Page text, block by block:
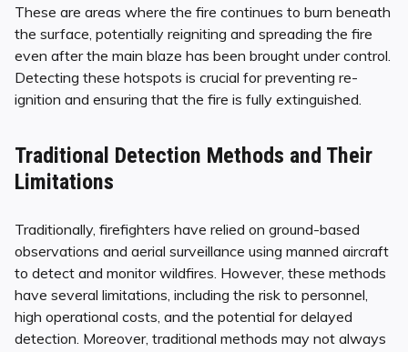
These are areas where the fire continues to burn beneath
the surface, potentially reigniting and spreading the fire
even after the main blaze has been brought under control.
Detecting these hotspots is crucial for preventing re-
ignition and ensuring that the fire is fully extinguished.
Traditional Detection Methods and Their
Limitations
Traditionally, firefighters have relied on ground-based
observations and aerial surveillance using manned aircraft
to detect and monitor wildfires. However, these methods
have several limitations, including the risk to personnel,
high operational costs, and the potential for delayed
detection. Moreover, traditional methods may not always